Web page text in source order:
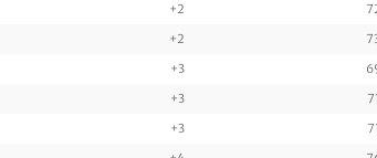
+2
+2
+3
+3 71
+3 71